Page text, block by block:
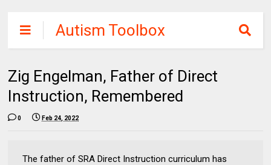
Autism Toolbox
Zig Engelman, Father of Direct
Instruction, Remembered
0 Feb 24, 2022
The father of SRA Direct Instruction curriculum has